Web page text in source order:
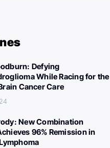
Defying
While Racing for the
Cancer Care
New Combination
96% Remission in